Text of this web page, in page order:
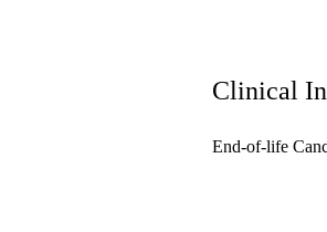
Clinical
End-of-life